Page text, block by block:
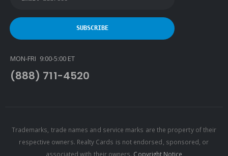
MON-FRI 9:00-5:00 ET
(888) 711-4520
Trademarks, trade names and service marks are the property of their
respective owners. Realty Cards is not endorsed, sponsored, or
associated with their owners. Copyright Notice